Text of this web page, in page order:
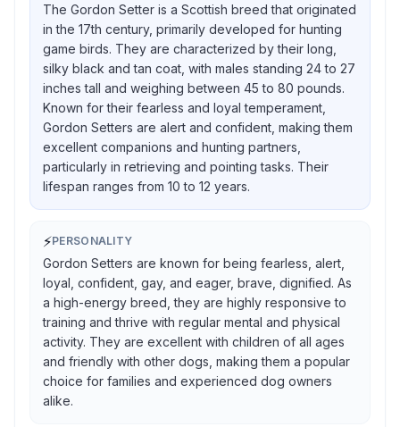
The Gordon Setter is a Scottish breed that originated
in the 17th century, primarily developed for hunting
game birds. They are characterized by their long,
silky black and tan coat, with males standing 24 to 27
inches tall and weighing between 45 to 80 pounds.
Known for their fearless and loyal temperament,
Gordon Setters are alert and confident, making them
excellent companions and hunting partners,
particularly in retrieving and pointing tasks. Their
lifespan ranges from 10 to 12 years.
⚡PERSONALITY
Gordon Setters are known for being fearless, alert,
loyal, confident, gay, and eager, brave, dignified. As
a high-energy breed, they are highly responsive to
training and thrive with regular mental and physical
activity. They are excellent with children of all ages
and friendly with other dogs, making them a popular
choice for families and experienced dog owners
alike.